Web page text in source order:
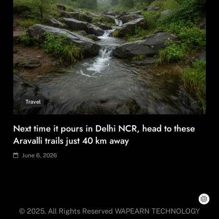
Travel
Next time it pours in Delhi NCR, head to these
Aravalli trails just 40 km away
June 6, 2026
© 2025. All Rights Reserved WAPEARN TECHNOLOGY